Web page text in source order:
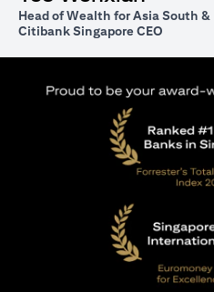
Head of Wealth for Asia South &
Citibank Singapore CEO